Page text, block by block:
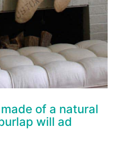
of a natural
will ad